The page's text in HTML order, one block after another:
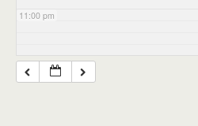
11:00 pm